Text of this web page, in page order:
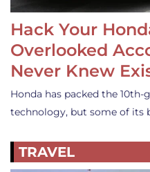
Hack Your
Overlooked
Never Knew
Honda has packed the
technology, but some of its
TRAVEL